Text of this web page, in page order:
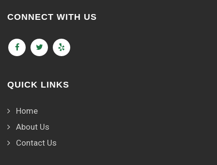
CONNECT WITH US
QUICK LINKS
Home
About Us
Contact Us